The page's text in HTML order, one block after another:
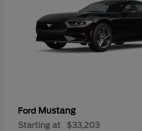
Ford Mustang
Starting at $33,203